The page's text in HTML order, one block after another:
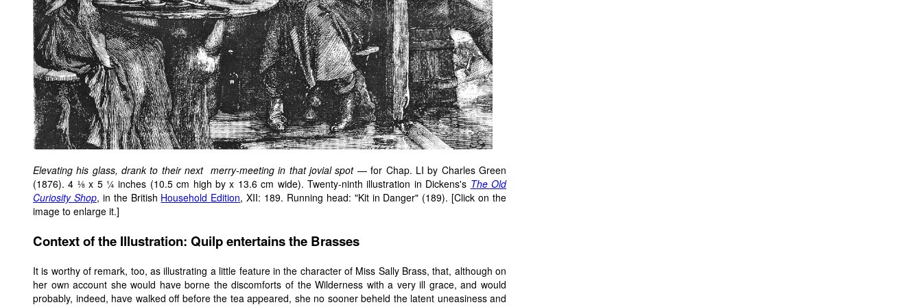
Elevating his glass, drank to their next merry-meeting in that jovial spot— for Chap. LI by Charles Green
(1876). 4 ⅛ x 5 ¼ inches (10.5 cm high by x 13.6 cm wide). Twenty-ninth illustration in Dickens's The Old
Curiosity Shop, in the British Household Edition, XII: 189. Running head: "Kit in Danger" (189). [Click on the
image to enlarge it.]
Context of the Illustration: Quilp entertains the Brasses
It is worthy of remark, too, as illustrating a little feature in the character of Miss Sally Brass, that, although on
her own account she would have borne the discomforts of the Wilderness with a very ill grace, and would
probably, indeed, have walked off before the tea appeared, she no sooner beheld the latent uneasiness and